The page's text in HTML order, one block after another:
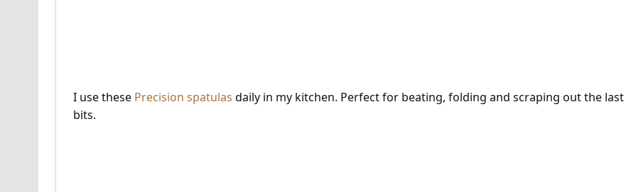
I use these Precision spatulas daily in my kitchen. Perfect for beating, folding and scraping out the last
bits.